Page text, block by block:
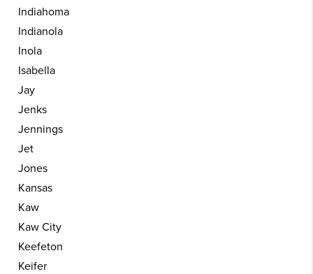
Indiahoma
Indianola
Inola
Isabella
Jay
Jenks
Jennings
Jet
Jones
Kansas
Kaw
Kaw City
Keefeton
Keifer